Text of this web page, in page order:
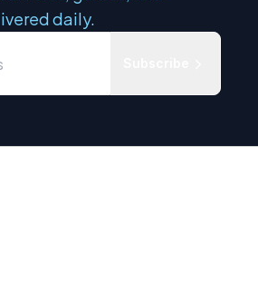
daily.